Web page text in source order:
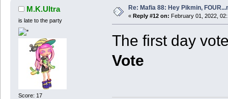
M.K.Ultra
is late to the party
Score: 17
Re: Mafia 88: Hey Pikmin,
« Reply #12 on: February 01, 2022,
The first day
Vote